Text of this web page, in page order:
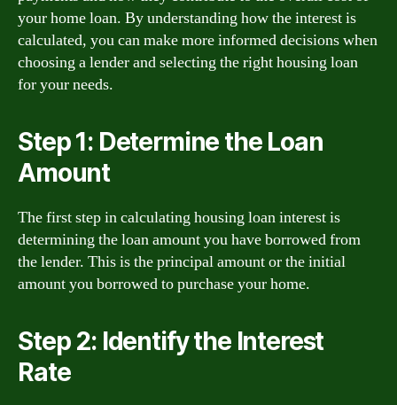
your home loan. By understanding how the interest is
calculated, you can make more informed decisions when
choosing a lender and selecting the right housing loan
for your needs.
Step 1: Determine the Loan
Amount
The first step in calculating housing loan interest is
determining the loan amount you have borrowed from
the lender. This is the principal amount or the initial
amount you borrowed to purchase your home.
Step 2: Identify the Interest
Rate